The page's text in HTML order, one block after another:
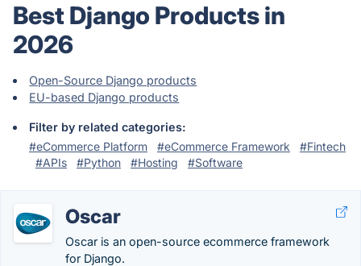
Best Django Products in
2026
Open-Source Django products
EU-based Django products
Filter by related categories:
#eCommerce Platform
#eCommerce Framework
#Fintech
#APIs
#Python #Hosting #Software
Oscar
Oscar is an open-source ecommerce framework
for Django.